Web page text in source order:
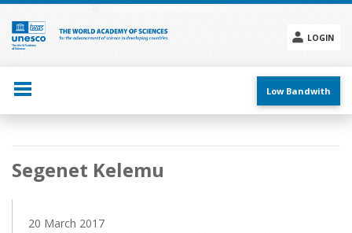
Skip
main
content
LOGIN
menu
Low Bandwith
Main
navigation
Segenet Kelemu
20 March 2017